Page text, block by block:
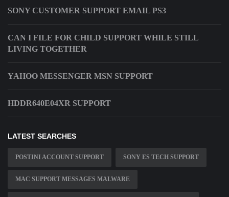
SONY CUSTOMER SUPPORT EMAIL PS3
CAN I FILE FOR CHILD SUPPORT WHILE STILL
LIVING TOGETHER
YAHOO MESSENGER MSN SUPPORT
HDDR640E04XR SUPPORT
LATEST SEARCHES
POSTINI ACCOUNT SUPPORT SONY ES TECH SUPPORT
MAC SUPPORT MESSAGES MALWARE